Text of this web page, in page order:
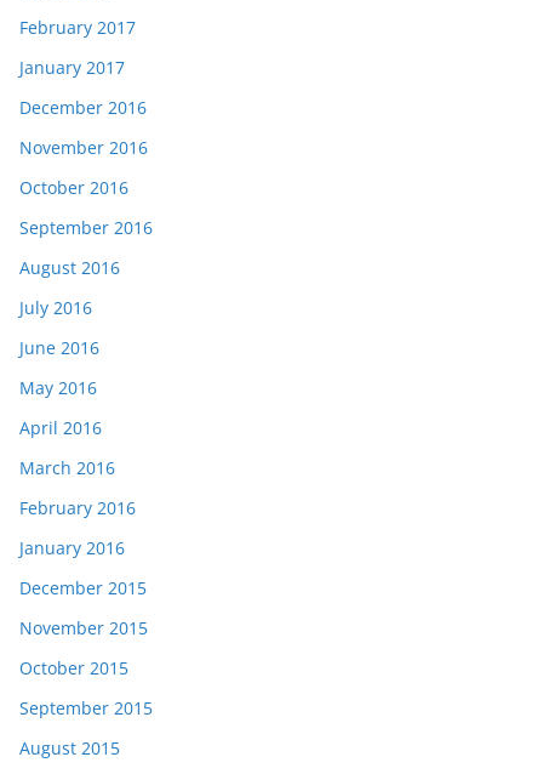
February 2017
January 2017
December 2016
November 2016
October 2016
September 2016
August 2016
July 2016
June 2016
May 2016
April 2016
March 2016
February 2016
January 2016
December 2015
November 2015
October 2015
September 2015
August 2015